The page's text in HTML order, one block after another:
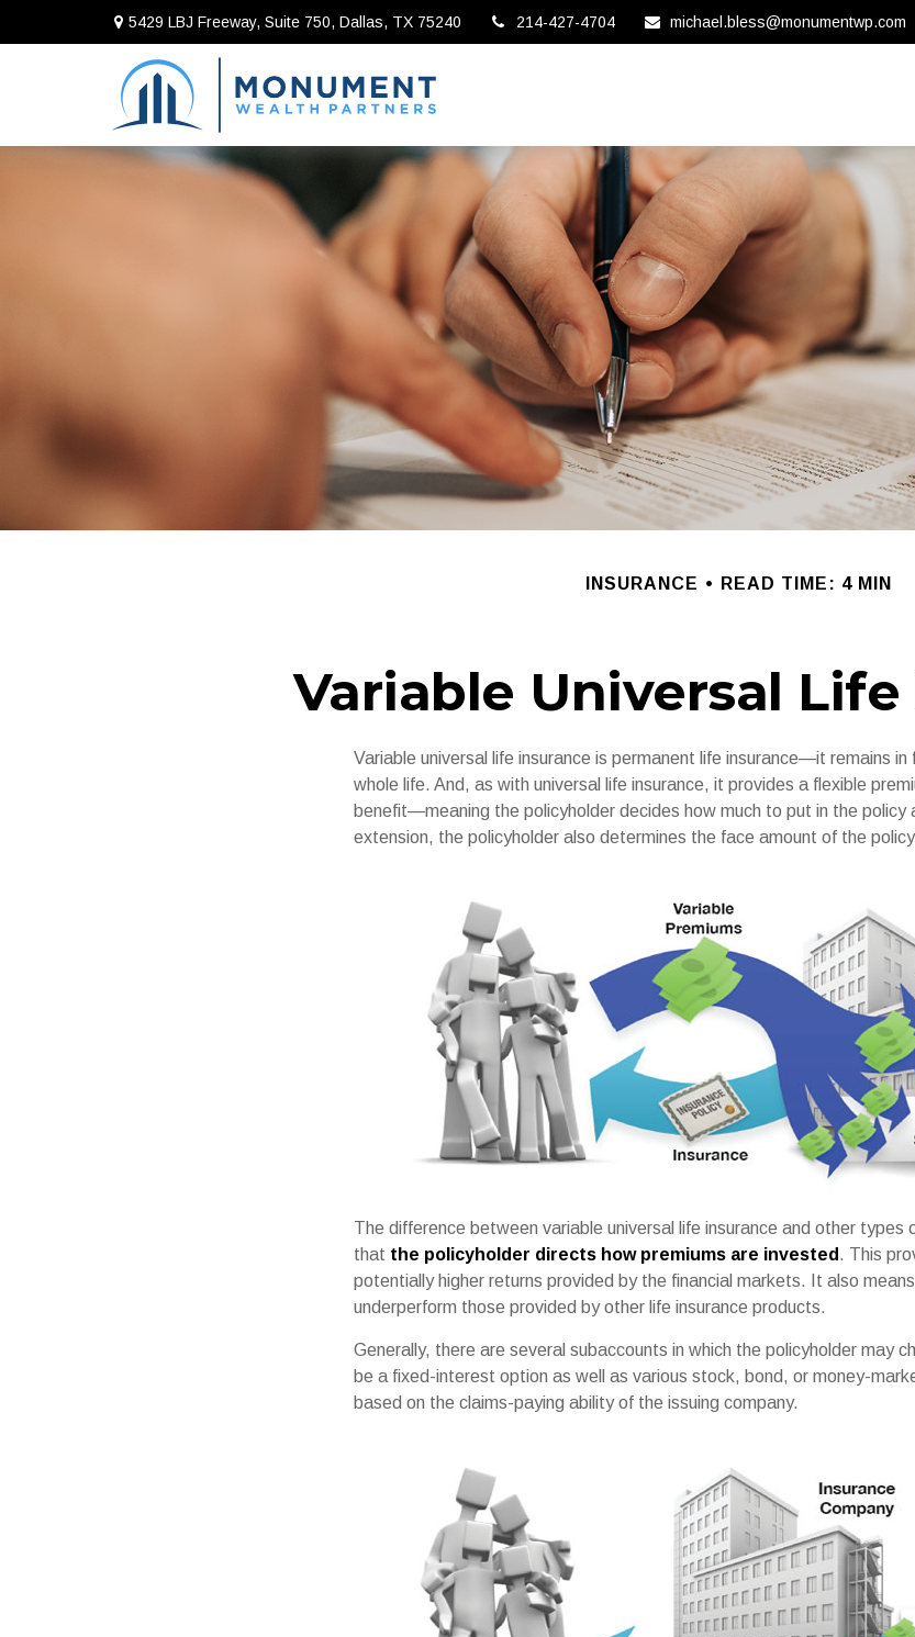
5429 LBJ Freeway, Suite 750, Dallas, TX 75240 214-427-4704 michael.bless@monumentwp.com
INSURANCE READ TIME: 4 MIN
Variable Universal
Variable universal life insurance is permanent life insurance—it remains
whole life. And, as with universal life insurance, it provides a flexible
benefit—meaning the policyholder decides how much to put in the policy
extension, the policyholder also determines the face amount of the
The difference between variable universal life insurance and other types
that the policyholder directs how premiums are invested . This
potentially higher returns provided by the financial markets. It also
underperform those provided by other life insurance products.
Generally, there are several subaccounts in which the policyholder may
be a fixed-interest option as well as various stock, bond, or money-
based on the claims-paying ability of the issuing company.